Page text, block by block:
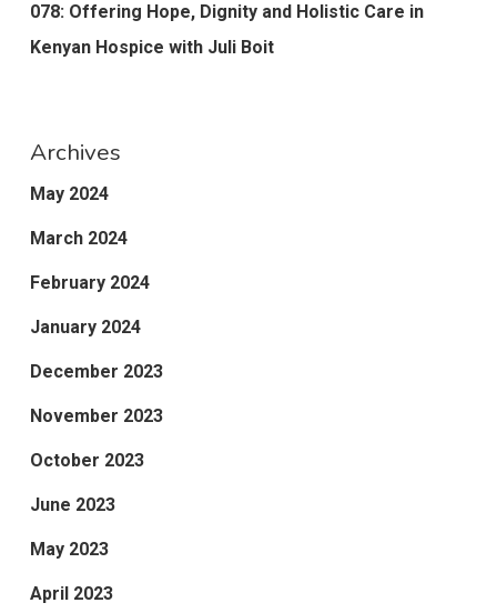
078: Offering Hope, Dignity and Holistic Care in
Kenyan Hospice with Juli Boit
Archives
May 2024
March 2024
February 2024
January 2024
December 2023
November 2023
October 2023
June 2023
May 2023
April 2023